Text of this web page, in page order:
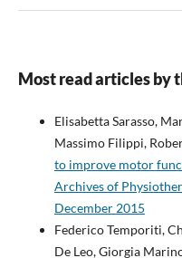
Most read articles by
Elisabetta Sarasso,
Massimo Filippi,
to improve motor
Archives of
December 2015
Federico Temporiti,
De Leo, Giorgia